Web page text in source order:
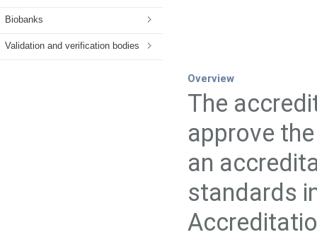
Biobanks
Validation and verification bodies
Overview
The
approve
an
standards